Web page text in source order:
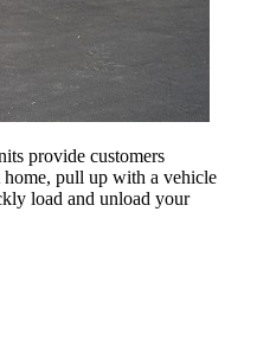
provide customers
pull up with a vehicle
load and unload your